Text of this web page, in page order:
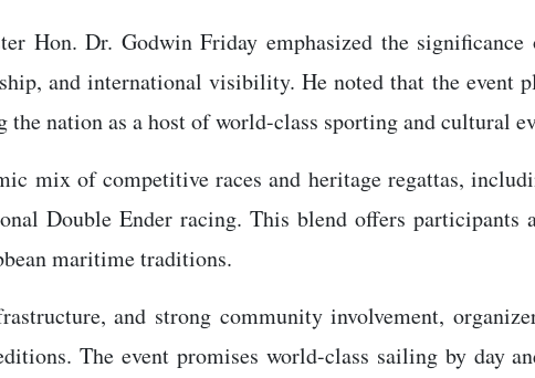
Hon. Dr. Godwin Friday emphasized the
and international visibility. He noted that the event
nation as a host of world-class sporting and cultural
mix of competitive races and heritage regattas,
Double Ender racing. This blend offers
maritime traditions.
and strong community involvement,
The event promises world-class sailing by day